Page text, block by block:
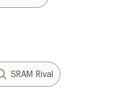
SRAM Rival